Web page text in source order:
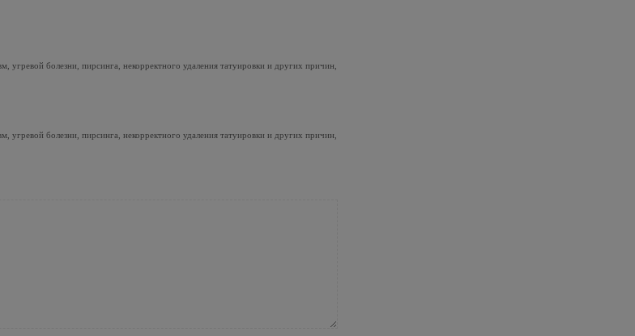
болезни, пирсинга, некорректного удаления татуировки и других причин,
болезни, пирсинга, некорректного удаления татуировки и других причин,